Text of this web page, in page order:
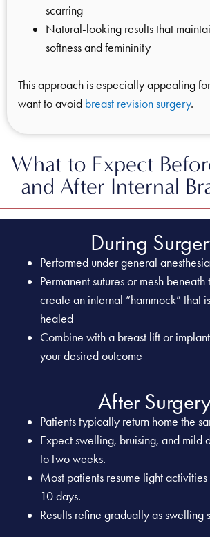
scarring
Natural-looking results that
softness and femininity
This approach is especially appealing
want to avoid breast revision surgery.
What to Expect
and After Internal
During
Performed under general anesthesia
Permanent sutures or mesh beneath
create an internal “hammock” that
healed
Combine with a breast lift or
your desired outcome
After
Patients typically return home the
Expect swelling, bruising, and mild
to two weeks.
Most patients resume light
10 days.
Results refine gradually as swelling